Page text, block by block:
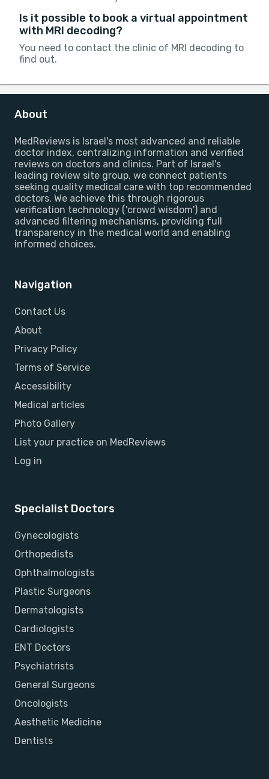
Is it possible to book a virtual appointment
with MRI decoding?
You need to contact the clinic of MRI decoding to
find out.
About
MedReviews is Israel's most advanced and reliable
doctor index, centralizing information and verified
reviews on doctors and clinics. Part of Israel's
leading review site group, we connect patients
seeking quality medical care with top recommended
doctors. We achieve this through rigorous
verification technology ('crowd wisdom') and
advanced filtering mechanisms, providing full
transparency in the medical world and enabling
informed choices.
Navigation
Contact Us
About
Privacy Policy
Terms of Service
Accessibility
Medical articles
Photo Gallery
List your practice on MedReviews
Log in
Specialist Doctors
Gynecologists
Orthopedists
Ophthalmologists
Plastic Surgeons
Dermatologists
Cardiologists
ENT Doctors
Psychiatrists
General Surgeons
Oncologists
Aesthetic Medicine
Dentists